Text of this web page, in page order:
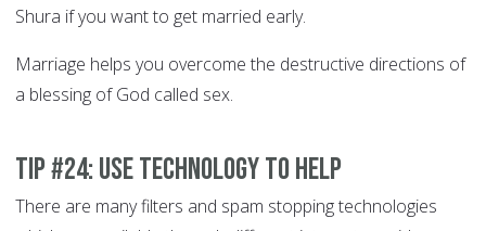
Shura if you want to get married early.
Marriage helps you overcome the destructive directions of
a blessing of God called sex.
Tip #24: Use technology to help
There are many filters and spam stopping technologies